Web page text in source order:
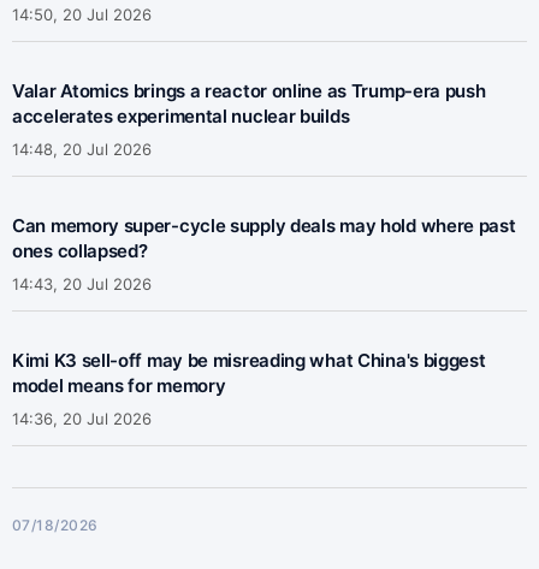
14:50, 20 Jul 2026
Valar Atomics brings a reactor online as Trump-era push
accelerates experimental nuclear builds
14:48, 20 Jul 2026
Can memory super-cycle supply deals may hold where past
ones collapsed?
14:43, 20 Jul 2026
Kimi K3 sell-off may be misreading what China's biggest
model means for memory
14:36, 20 Jul 2026
07/18/2026